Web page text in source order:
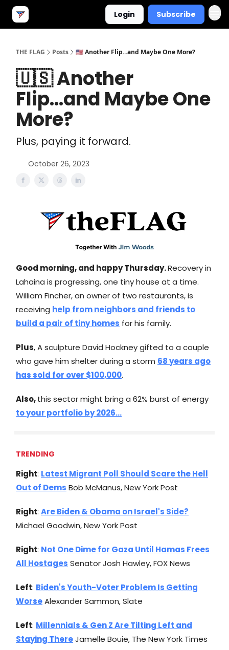
Login Subscribe
THE FLAG Posts 🇺🇸 Another Flip...and Maybe One More?
🇺🇸 Another
Flip...and Maybe One
More?
Plus, paying it forward.
October 26, 2023
Good morning, and happy Thursday.Recovery in
Lahaina is progressing, one tiny house at a time.
William Fincher, an owner of two restaurants, is
receiving help from neighbors and friends to
build a pair of tiny homes for his family.
Plus, A sculpture David Hockney gifted to a couple
who gave him shelter during a storm 68 years ago
has sold for over $100,000.
Also,this sector might bring a 62% burst of energy
to your portfolio by 2026...
TRENDING
Right: Latest Migrant Poll Should Scare the Hell
Out of Dems Bob McManus, New York Post
Right: Are Biden & Obama on Israel's Side?
Michael Goodwin, New York Post
Right: Not One Dime for Gaza Until Hamas Frees
All Hostages Senator Josh Hawley, FOX News
Left: Biden's Youth-Voter Problem Is Getting
WorseAlexander Sammon, Slate
Left: Millennials & Gen Z Are Tilting Left and
Staying ThereJamelle Bouie, The New York Times